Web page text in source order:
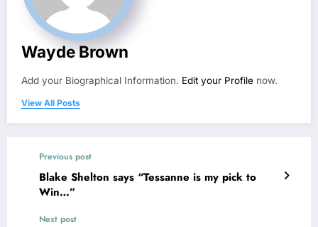
Wayde Brown
Add your Biographical Information. Edit your Profile now.
View All Posts
Previous post
Blake Shelton says “Tessanne is my pick to
Win…”
Next post